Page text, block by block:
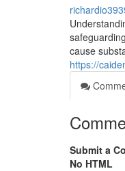
cause
https://
Submit a
No HTML